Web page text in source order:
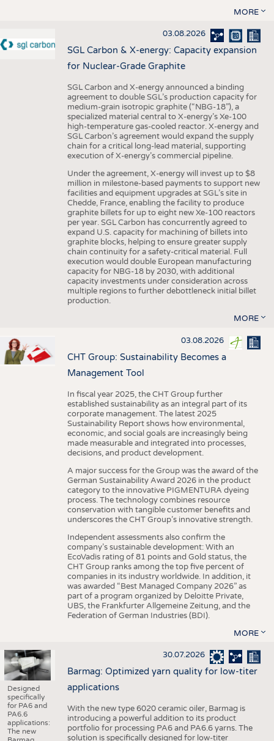
MORE
03.08.2026
SGL Carbon & X-energy: Capacity expansion
for Nuclear-Grade Graphite
SGL Carbon and X-energy announced a binding
agreement to double SGL’s production capacity for
medium-grain isotropic graphite (“NBG-18”), a
specialized material central to X-energy’s Xe-100
high-temperature gas-cooled reactor. X-energy and
SGL Carbon’s agreement would expand the supply
chain for a critical long-lead material, supporting
execution of X-energy’s commercial pipeline.
Under the agreement, X-energy will invest up to $8
million in milestone-based payments to support new
facilities and equipment upgrades at SGL’s site in
Chedde, France, enabling the facility to produce
graphite billets for up to eight new Xe-100 reactors
per year. SGL Carbon has concurrently agreed to
expand U.S. capacity for machining of billets into
graphite blocks, helping to ensure greater supply
chain continuity for a safety-critical material. Full
execution would double European manufacturing
capacity for NBG-18 by 2030, with additional
capacity investments under consideration across
multiple regions to further debottleneck initial billet
production.
MORE
03.08.2026
CHT Group: Sustainability Becomes a
Management Tool
In fiscal year 2025, the CHT Group further
established sustainability as an integral part of its
corporate management. The latest 2025
Sustainability Report shows how environmental,
economic, and social goals are increasingly being
made measurable and integrated into processes,
decisions, and product development.
A major success for the Group was the award of the
German Sustainability Award 2026 in the product
category to the innovative PIGMENTURA dyeing
process. The technology combines resource
conservation with tangible customer benefits and
underscores the CHT Group’s innovative strength.
Independent assessments also confirm the
company’s sustainable development: With an
EcoVadis rating of 81 points and Gold status, the
CHT Group ranks among the top five percent of
companies in its industry worldwide. In addition, it
was awarded “Best Managed Company 2026” as
part of a program organized by Deloitte Private,
UBS, the Frankfurter Allgemeine Zeitung, and the
Federation of German Industries (BDI).
MORE
Designed
specifically
for PA6 and
PA6.6
applications:
The new
30.07.2026
Barmag: Optimized yarn quality for low-titer
applications
With the new type 6020 ceramic oiler, Barmag is
introducing a powerful addition to its product
portfolio for processing PA6 and PA6.6 yarns. The
solution is specifically designed for low-titer